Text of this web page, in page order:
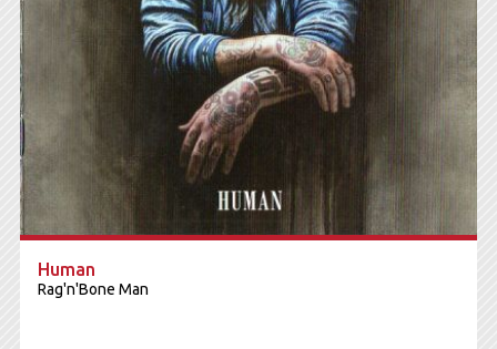
Human
Rag'n'Bone Man